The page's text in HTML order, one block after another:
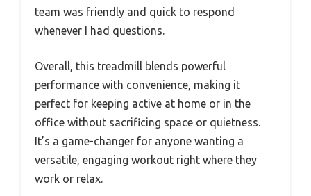
team was friendly and quick to respond
whenever I had questions.
Overall, this treadmill blends powerful
performance with convenience, making it
perfect for keeping active at home or in the
office without sacrificing space or quietness.
It’s a game-changer for anyone wanting a
versatile, engaging workout right where they
work or relax.